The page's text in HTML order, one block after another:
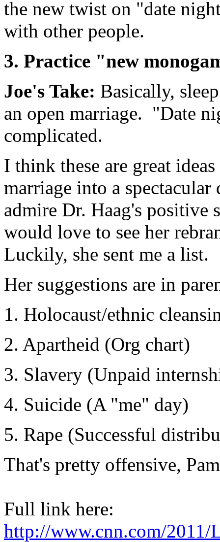
the new twist on "date
with other people.
3. Practice "new
Joe's Take: Basically,
an open marriage. "Date
complicated.
I think these are great
marriage into a
admire Dr. Haag's
would love to see her
Luckily, she sent me a list.
Her suggestions are in
1. Holocaust/ethnic
2. Apartheid (Org chart)
3. Slavery (Unpaid
4. Suicide (A "me" day)
5. Rape (Successful
That's pretty offensive,
Full link here:
http://www.cnn.com/